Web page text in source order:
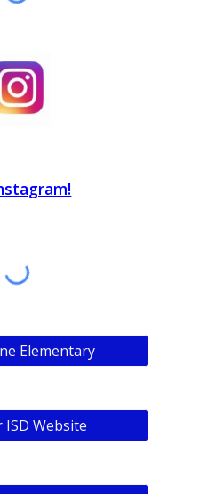
!
Elementary
ISD Website